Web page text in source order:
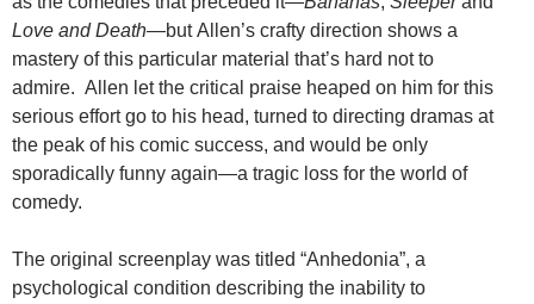
Love and Death—but Allen’s crafty direction shows a
mastery of this particular material that’s hard not to
admire. Allen let the critical praise heaped on him for this
serious effort go to his head, turned to directing dramas at
the peak of his comic success, and would be only
sporadically funny again—a tragic loss for the world of
comedy.
The original screenplay was titled “Anhedonia”, a
psychological condition describing the inability to